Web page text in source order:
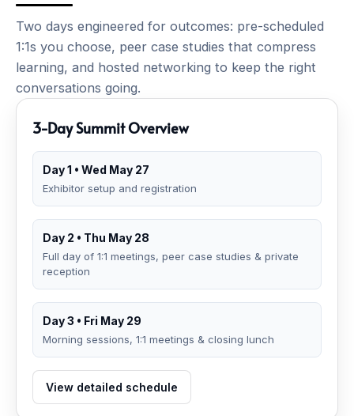
Two days engineered for outcomes: pre-scheduled
1:1s you choose, peer case studies that compress
learning, and hosted networking to keep the right
conversations going.
3-Day Summit Overview
Day 1 • Wed May 27
Exhibitor setup and registration
Day 2 • Thu May 28
Full day of 1:1 meetings, peer case studies & private
reception
Day 3 • Fri May 29
Morning sessions, 1:1 meetings & closing lunch
View detailed schedule